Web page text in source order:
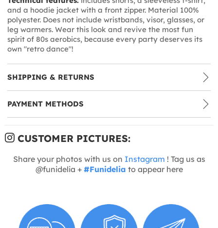
and a hoodie jacket with a front zipper. Material 100%
polyester. Does not include wristbands, visor, glasses, or
leg warmers. Wear this look and revive the most fun
spirit of 80s aerobics, because every party deserves its
own "retro dance"!
SHIPPING & RETURNS
PAYMENT METHODS
CUSTOMER PICTURES:
Share your photos with us on Instagram ! Tag us as
@funidelia + #Funidelia to appear here